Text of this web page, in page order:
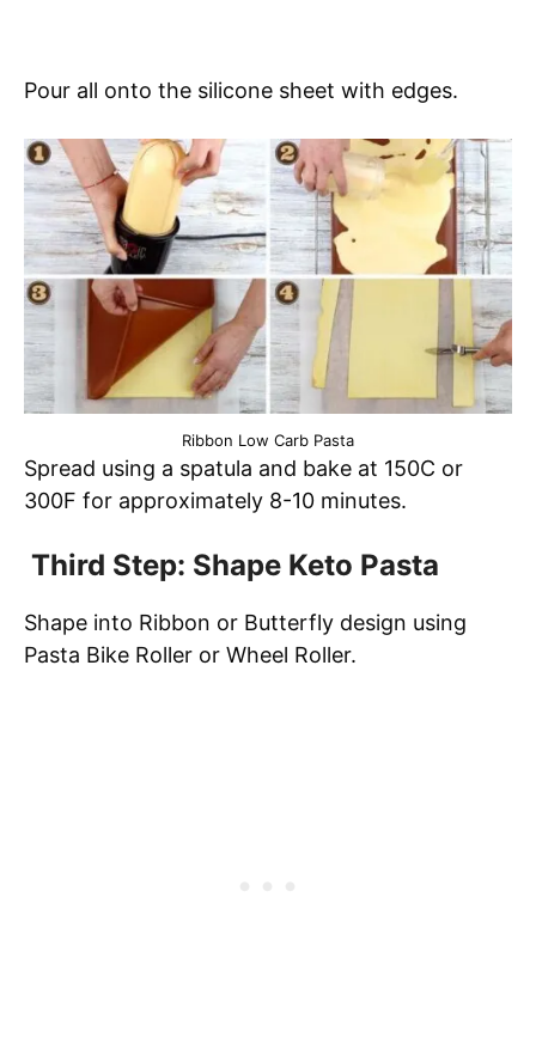
Pour all onto the silicone sheet with edges.
Ribbon Low Carb Pasta
Spread using a spatula and bake at 150C or
300F for approximately 8-10 minutes.
Third Step: Shape Keto Pasta
Shape into Ribbon or Butterfly design using
Pasta Bike Roller or Wheel Roller.